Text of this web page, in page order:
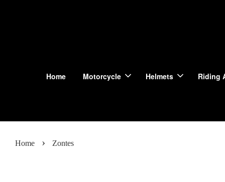
Home Motorcycle Helmets Riding
Home › Zontes